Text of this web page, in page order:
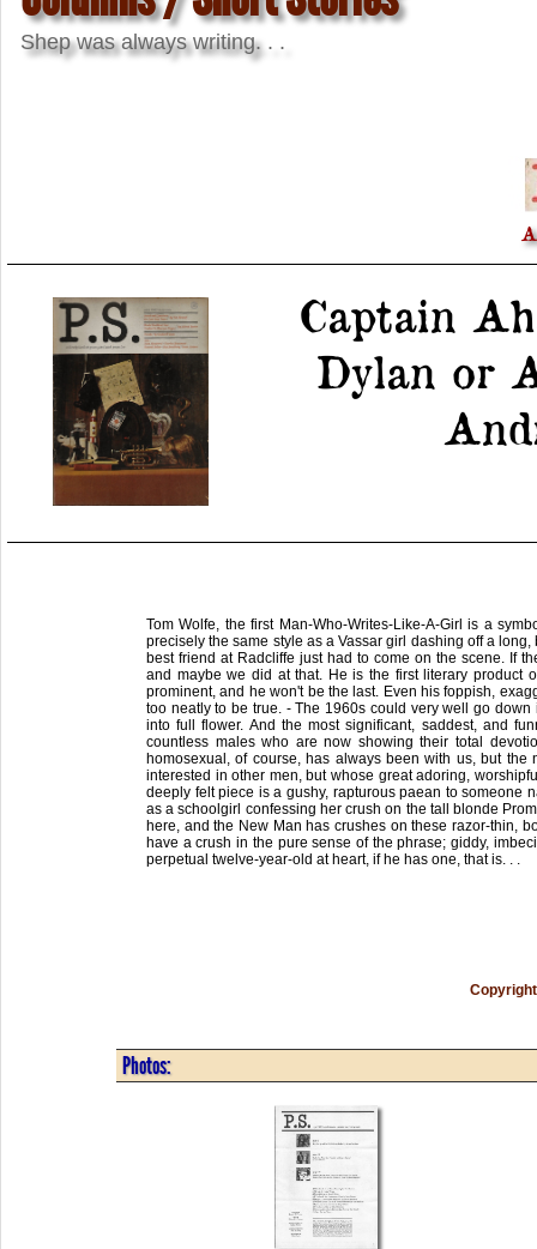
Shep was always writing. . .
Captain
Dylan or
Tom Wolfe, the first Man-Who-Writes-Like-A-Girl is a
precisely the same style as a Vassar girl dashing off a
best friend at Radcliffe just had to come on the scene. If
and maybe we did at that. He is the first literary product
prominent, and he won't be the last. Even his foppish,
too neatly to be true. - The 1960s could very well go
into full flower. And the most significant, saddest, and
countless males who are now showing their total
homosexual, of course, has always been with us, but
interested in other men, but whose great adoring,
deeply felt piece is a gushy, rapturous paean to someone
as a schoolgirl confessing her crush on the tall blonde
here, and the New Man has crushes on these razor-thin,
have a crush in the pure sense of the phrase; giddy,
perpetual twelve-year-old at heart, if he has one, that is. . .
Photos: